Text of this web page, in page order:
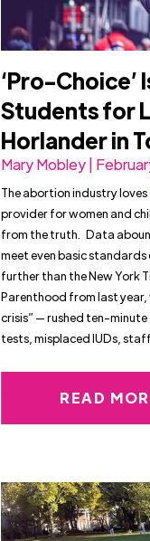
‘Pro-Choice’
Students for
Horlander in
Mary Mobley |
The abortion industry
provider for women and
from the truth. Data
meet even basic
further than the New York
Parenthood from last year,
crisis” — rushed ten-
tests, misplaced IUDs,
READ